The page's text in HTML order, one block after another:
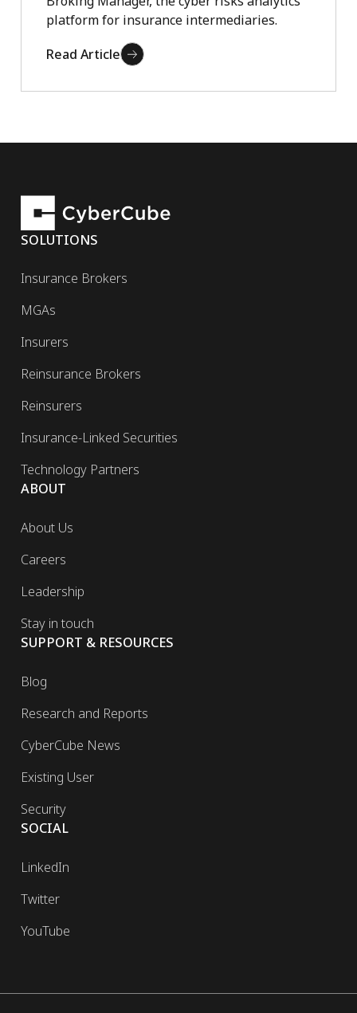
platform for insurance intermediaries.
Read Article
SOLUTIONS
Insurance Brokers
MGAs
Insurers
Reinsurance Brokers
Reinsurers
Insurance-Linked Securities
Technology Partners
ABOUT
About Us
Careers
Leadership
Stay in touch
SUPPORT & RESOURCES
Blog
Research and Reports
CyberCube News
Existing User
Security
SOCIAL
LinkedIn
Twitter
YouTube